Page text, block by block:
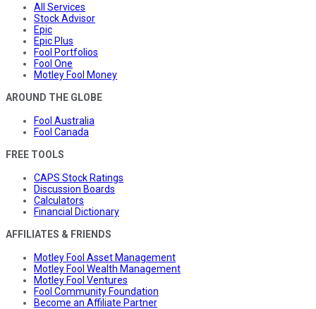
All Services
Stock Advisor
Epic
Epic Plus
Fool Portfolios
Fool One
Motley Fool Money
AROUND THE GLOBE
Fool Australia
Fool Canada
FREE TOOLS
CAPS Stock Ratings
Discussion Boards
Calculators
Financial Dictionary
AFFILIATES & FRIENDS
Motley Fool Asset Management
Motley Fool Wealth Management
Motley Fool Ventures
Fool Community Foundation
Become an Affiliate Partner